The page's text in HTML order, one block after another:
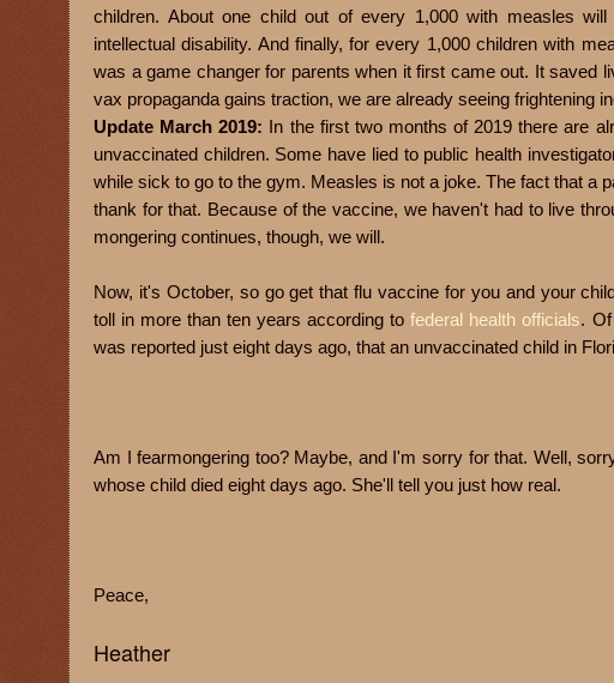
children. About one child out of every 1,000 with measles
intellectual disability. And finally, for every 1,000 children with
was a game changer for parents when it first came out. It saved
vax propaganda gains traction, we are already seeing frightening
Update March 2019: In the first two months of 2019 there are
unvaccinated children. Some have lied to public health
while sick to go to the gym. Measles is not a joke. The fact that a
thank for that. Because of the vaccine, we haven't had to live
mongering continues, though, we will.
Now, it's October, so go get that flu vaccine for you and your
toll in more than ten years according tofederal health officials.
was reported just eight days ago, that an unvaccinated child in
Am I fearmongering too? Maybe, and I'm sorry for that. Well,
whose child died eight days ago. She'll tell you just how real.
Peace,
Heather